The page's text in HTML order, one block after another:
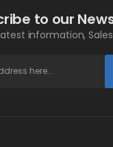
to our
information,